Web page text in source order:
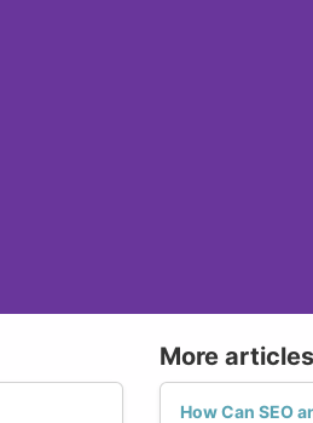
More
How Can SEO